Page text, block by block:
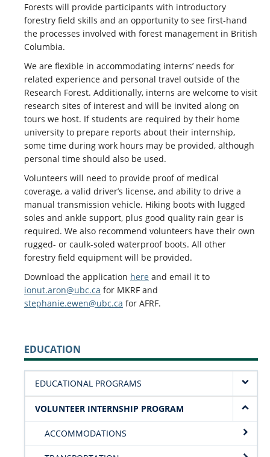
Forests will provide participants with introductory
forestry field skills and an opportunity to see first-hand
the processes involved with forest management in British
Columbia.
We are flexible in accommodating interns’ needs for
related experience and personal travel outside of the
Research Forest. Additionally, interns are welcome to visit
research sites of interest and will be invited along on
tours we host. If students are required by their home
university to prepare reports about their internship,
some time during work hours may be provided, although
personal time should also be used.
Volunteers will need to provide proof of medical
coverage, a valid driver’s license, and ability to drive a
manual transmission vehicle. Hiking boots with lugged
soles and ankle support, plus good quality rain gear is
required. We also recommend volunteers have their own
rugged- or caulk-soled waterproof boots. All other
forestry field equipment will be provided.
Download the application here and email it to
ionut.aron@ubc.ca for MKRF and
stephanie.ewen@ubc.ca for AFRF.
EDUCATION
EDUCATIONAL PROGRAMS
VOLUNTEER INTERNSHIP PROGRAM
ACCOMMODATIONS